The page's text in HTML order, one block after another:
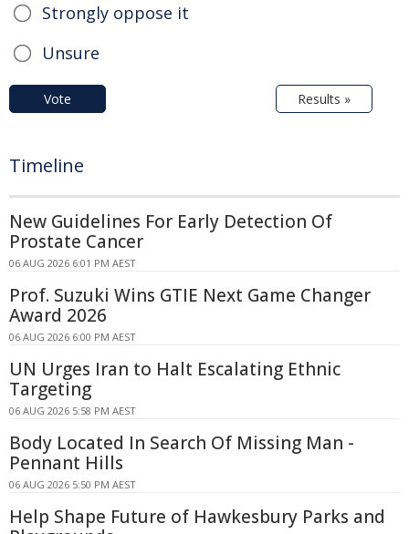
Strongly oppose it
Unsure
Vote Results »
Timeline
New Guidelines For Early Detection Of
Prostate Cancer
06 AUG 2026 6:01 PM AEST
Prof. Suzuki Wins GTIE Next Game Changer
Award 2026
06 AUG 2026 6:00 PM AEST
UN Urges Iran to Halt Escalating Ethnic
Targeting
06 AUG 2026 5:58 PM AEST
Body Located In Search Of Missing Man -
Pennant Hills
06 AUG 2026 5:50 PM AEST
Help Shape Future of Hawkesbury Parks and